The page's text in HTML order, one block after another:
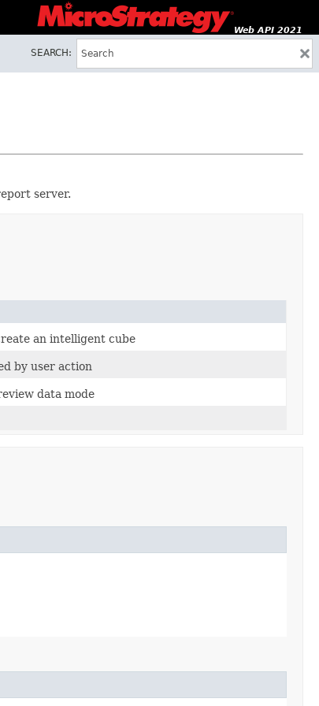
Web API 2021
SEARCH:
server.
an intelligent cube
by user action
data mode